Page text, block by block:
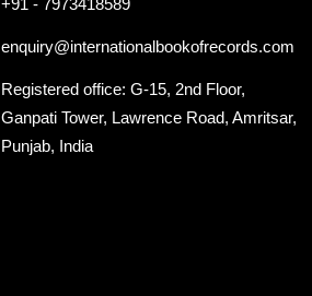
Registered office: G-15, 2nd Floor,
Ganpati Tower, Lawrence Road, Amritsar,